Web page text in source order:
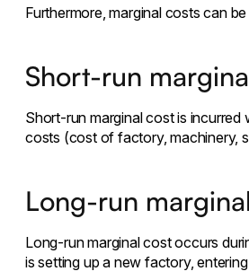
Furthermore, marginal costs can
Short-run
Short-run marginal cost is
costs (cost of factory, machinery,
Long-run
Long-run marginal cost occurs
is setting up a new factory,